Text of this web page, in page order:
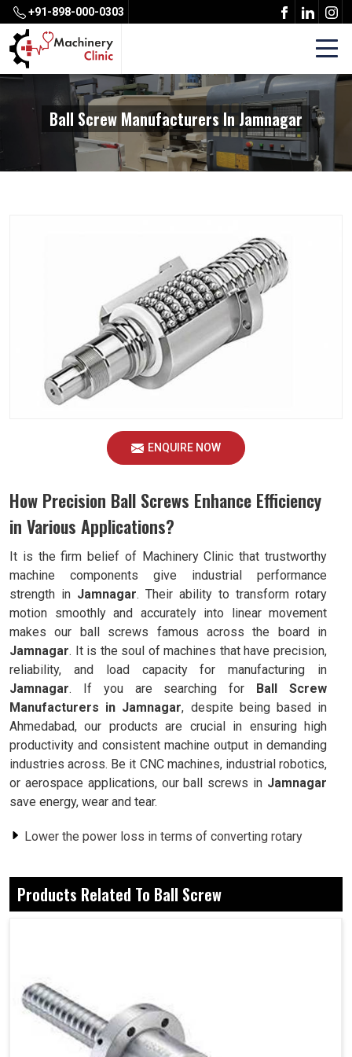
+91-898-000-0303
Ball Screw Manufacturers In Jamnagar
ENQUIRE NOW
How Precision Ball Screws Enhance Efficiency
in Various Applications?
It is the firm belief of Machinery Clinic that trustworthy
machine components give industrial performance
strength in Jamnagar. Their ability to transform rotary
motion smoothly and accurately into linear movement
makes our ball screws famous across the board in
Jamnagar. It is the soul of machines that have precision,
reliability, and load capacity for manufacturing in
Jamnagar. If you are searching for Ball Screw
Manufacturers in Jamnagar, despite being based in
Ahmedabad, our products are crucial in ensuring high
productivity and consistent machine output in demanding
industries across. Be it CNC machines, industrial robotics,
or aerospace applications, our ball screws in Jamnagar
save energy, wear and tear.
Lower the power loss in terms of converting rotary
Exposure to a rough environment within the limits does
not compromise its precision.
Ensures smoothness, low resistance, heating, and
Requirements For High Precision
Manufacturing?
Products Related To Ball Screw